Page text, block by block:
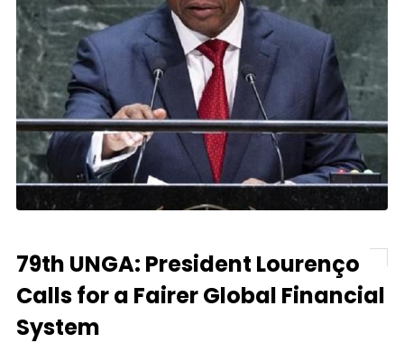
79th UNGA: President Lourenço
Calls for a Fairer Global Financial
System